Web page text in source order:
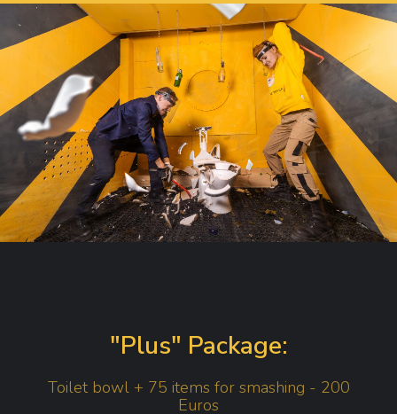
"Plus" Package:
Toilet bowl + 75 items for smashing - 200
Euros